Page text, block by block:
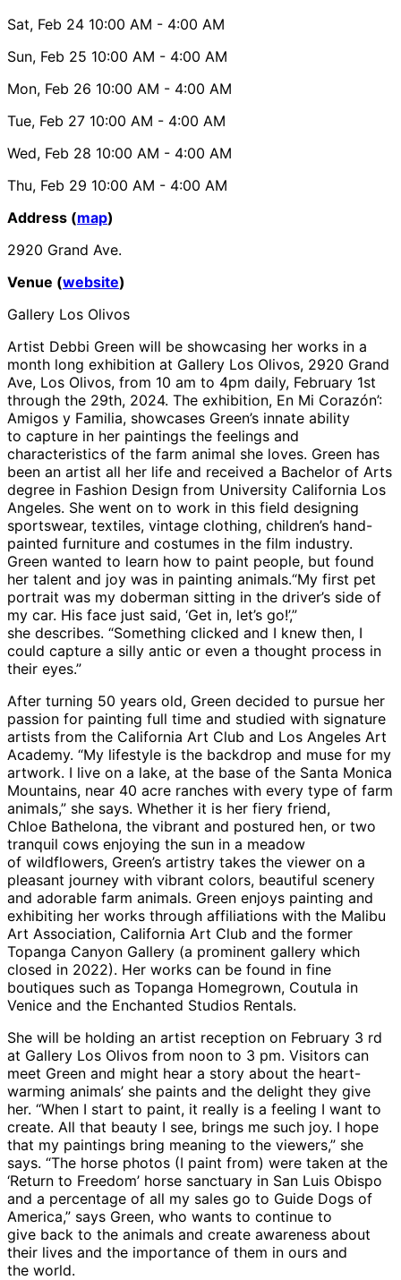
Sat, Feb 24 10:00 AM - 4:00 AM
Sun, Feb 25 10:00 AM - 4:00 AM
Mon, Feb 26 10:00 AM - 4:00 AM
Tue, Feb 27 10:00 AM - 4:00 AM
Wed, Feb 28 10:00 AM - 4:00 AM
Thu, Feb 29 10:00 AM - 4:00 AM
Address (map)
2920 Grand Ave.
Venue (website)
Gallery Los Olivos
Artist Debbi Green will be showcasing her works in a
month long exhibition at Gallery Los Olivos, 2920 Grand
Ave, Los Olivos, from 10 am to 4pm daily, February 1st
through the 29th, 2024. The exhibition, En Mi Corazón’:
Amigos y Familia, showcases Green’s innate ability
to capture in her paintings the feelings and
characteristics of the farm animal she loves. Green has
been an artist all her life and received a Bachelor of Arts
degree in Fashion Design from University California Los
Angeles. She went on to work in this field designing
sportswear, textiles, vintage clothing, children’s hand-
painted furniture and costumes in the film industry.
Green wanted to learn how to paint people, but found
her talent and joy was in painting animals.“My first pet
portrait was my doberman sitting in the driver’s side of
my car. His face just said, ‘Get in, let’s go!’,”
she describes. “Something clicked and I knew then, I
could capture a silly antic or even a thought process in
their eyes.”
After turning 50 years old, Green decided to pursue her
passion for painting full time and studied with signature
artists from the California Art Club and Los Angeles Art
Academy. “My lifestyle is the backdrop and muse for my
artwork. I live on a lake, at the base of the Santa Monica
Mountains, near 40 acre ranches with every type of farm
animals,” she says. Whether it is her fiery friend,
Chloe Bathelona, the vibrant and postured hen, or two
tranquil cows enjoying the sun in a meadow
of wildflowers, Green’s artistry takes the viewer on a
pleasant journey with vibrant colors, beautiful scenery
and adorable farm animals. Green enjoys painting and
exhibiting her works through affiliations with the Malibu
Art Association, California Art Club and the former
Topanga Canyon Gallery (a prominent gallery which
closed in 2022). Her works can be found in fine
boutiques such as Topanga Homegrown, Coutula in
Venice and the Enchanted Studios Rentals.
She will be holding an artist reception on February 3 rd
at Gallery Los Olivos from noon to 3 pm. Visitors can
meet Green and might hear a story about the heart-
warming animals’ she paints and the delight they give
her. “When I start to paint, it really is a feeling I want to
create. All that beauty I see, brings me such joy. I hope
that my paintings bring meaning to the viewers,” she
says. “The horse photos (I paint from) were taken at the
‘Return to Freedom’ horse sanctuary in San Luis Obispo
and a percentage of all my sales go to Guide Dogs of
America,” says Green, who wants to continue to
give back to the animals and create awareness about
their lives and the importance of them in ours and
the world.